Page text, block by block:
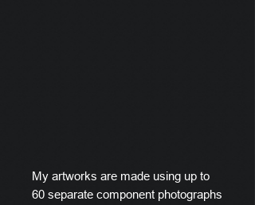
My artworks are made using up to
60 separate component photographs